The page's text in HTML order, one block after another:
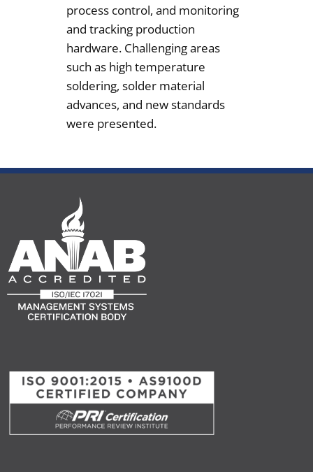
process control, and monitoring
and tracking production
hardware. Challenging areas
such as high temperature
soldering, solder material
advances, and new standards
were presented.